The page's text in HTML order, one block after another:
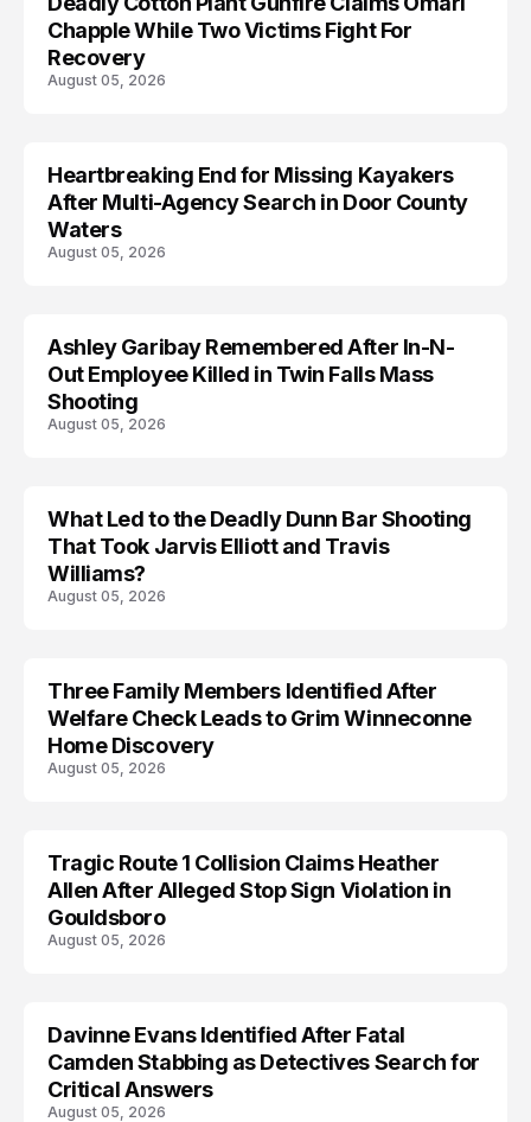
Chapple While Two Victims Fight For
Recovery
August 05, 2026
MISSING
Heartbreaking End for Missing Kayakers
After Multi-Agency Search in Door County
Waters
August 05, 2026
TRENDS
Ashley Garibay Remembered After In-N-
Out Employee Killed in Twin Falls Mass
Shooting
August 05, 2026
What Led to the Deadly Dunn Bar Shooting
That Took Jarvis Elliott and Travis
Williams?
August 05, 2026
TRENDS
Three Family Members Identified After
Welfare Check Leads to Grim Winneconne
Home Discovery
August 05, 2026
TRENDS
Tragic Route 1 Collision Claims Heather
Allen After Alleged Stop Sign Violation in
Gouldsboro
August 05, 2026
Davinne Evans Identified After Fatal
Camden Stabbing as Detectives Search for
Critical Answers
August 05, 2026